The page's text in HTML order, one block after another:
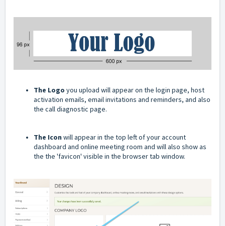
The Logo you upload will appear on the login page, host
activation emails, email invitations and reminders, and also
the call diagnostic page.
The Icon will appear in the top left of your account
dashboard and online meeting room and will also show as
the the 'favicon' visible in the browser tab window.